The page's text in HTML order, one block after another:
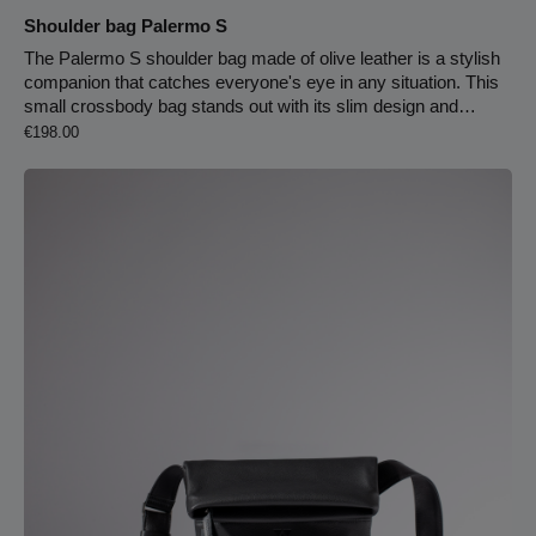
Shoulder bag Palermo S
The Palermo S shoulder bag made of olive leather is a stylish
companion that catches everyone's eye in any situation. This
small crossbody bag stands out with its slim design and
understated elegance. It is crafted from high-quality cowhide
light leather and features two practical slip pockets and a
Regular price:
€198.00